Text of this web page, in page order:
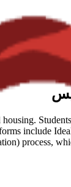
include
process,